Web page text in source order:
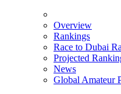
Overview
Rankings
Race to Dubai
Projected
News
Global Amateur